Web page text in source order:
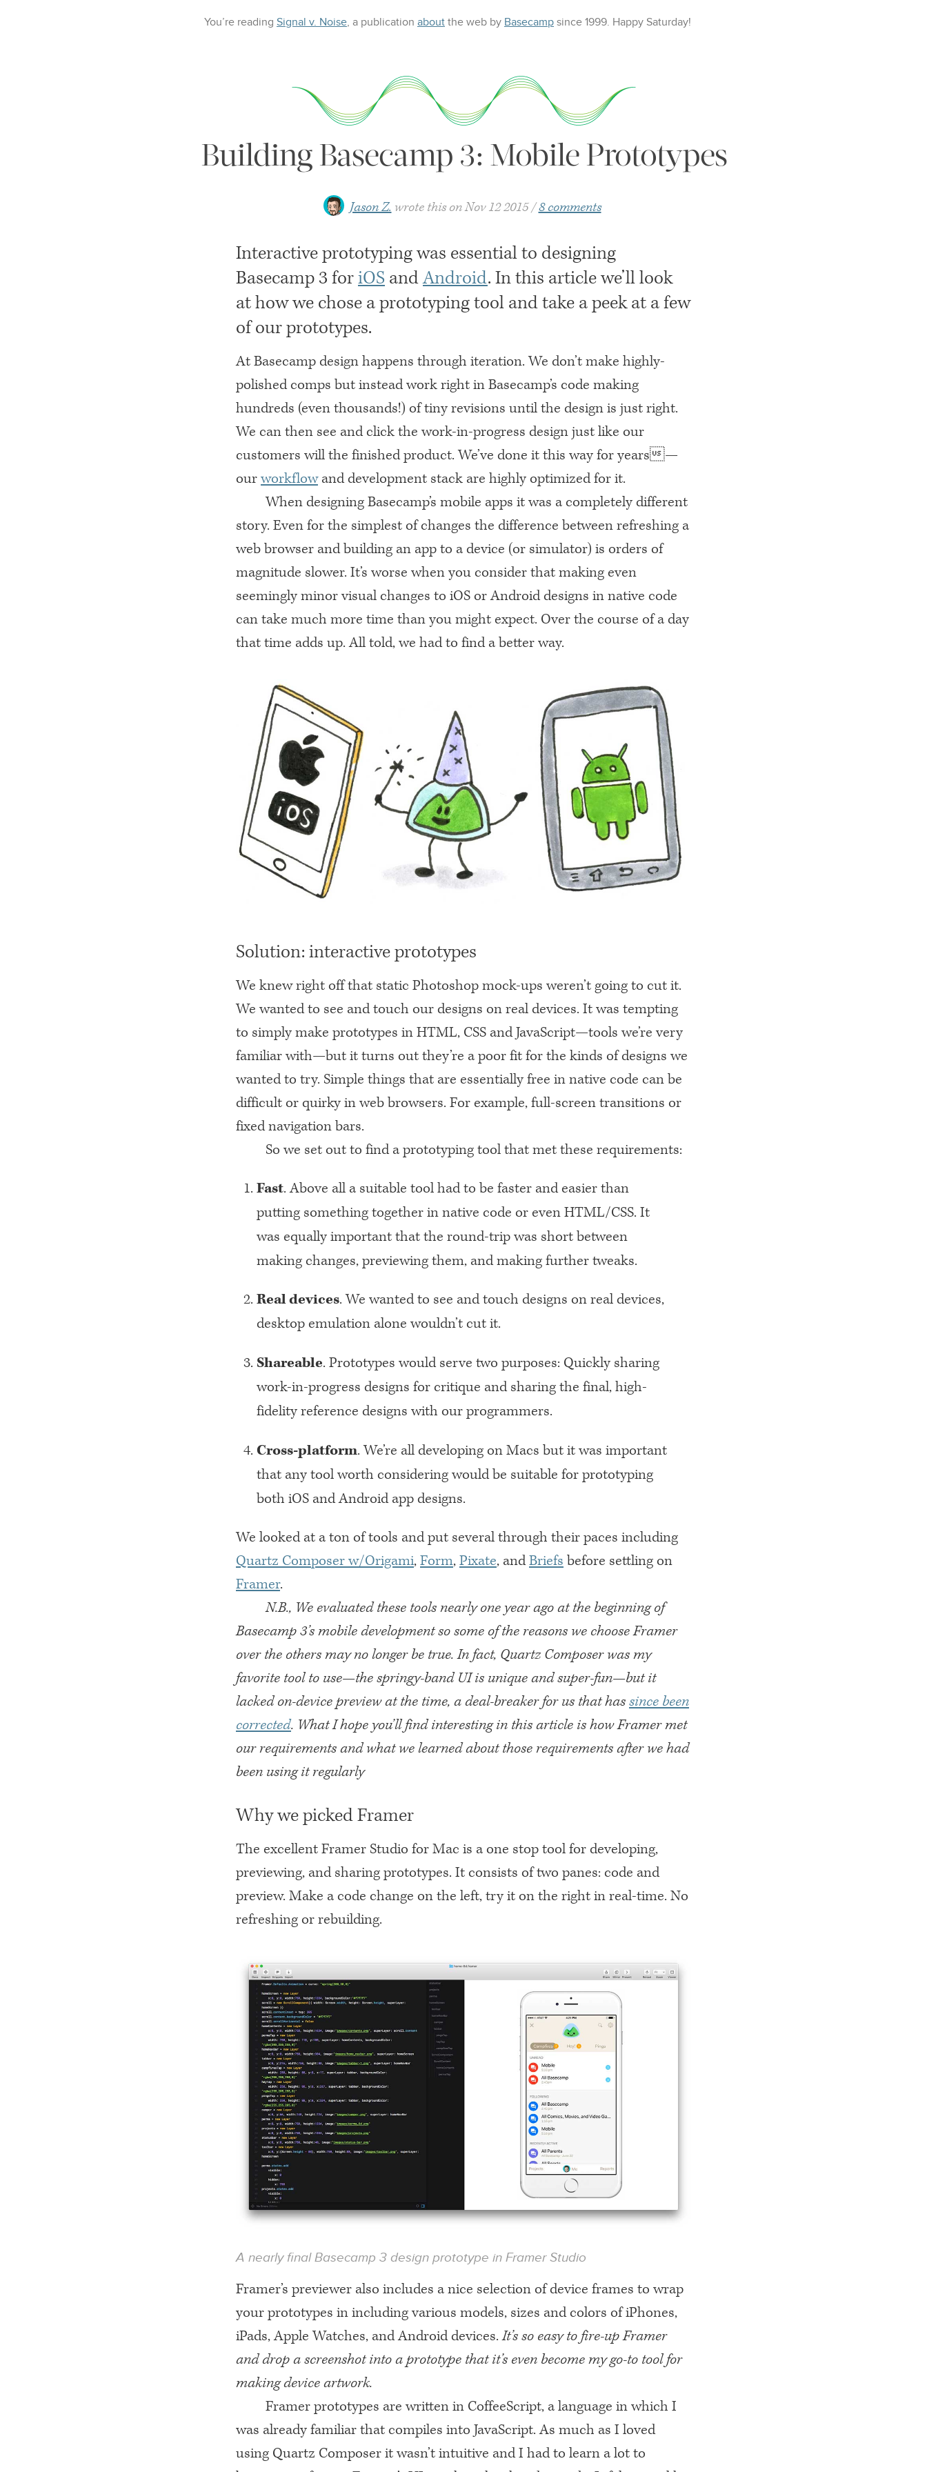
You’re reading Signal v. Noise, a publication about the web by Basecamp since 1999. Happy Saturday!
Building Basecamp 3: Mobile Prototypes
Jason Z. wrote this onNov 12 2015 8 comments
Interactive prototyping was essential to designing
Basecamp 3 foriOS andAndroid. In this article we’ll look
at how we chose a prototyping tool and take a peek at a few
of our prototypes.
At Basecamp design happens through iteration. We don’t make highly-
polished comps but instead work right in Basecamp’s code making
hundreds (even thousands!) of tiny revisions until the design is just right.
We can then see and click the work-in-progress design just like our
customers will the finished product. We’ve done it this way for years—
ourworkflowand development stack are highly optimized for it.
When designing Basecamp’s mobile apps it was a completely different
story. Even for the simplest of changes the difference between refreshing a
web browser and building an app to a device (or simulator) is orders of
magnitude slower. It’s worse when you consider that making even
seemingly minor visual changes to iOS or Android designs in native code
can take much more time than you might expect. Over the course of a day
that time adds up. All told, we had to find a better way.
Solution: interactive prototypes
We knew right off that static Photoshop mock-ups weren’t going to cut it.
We wanted to see and touch our designs on real devices. It was tempting
to simply make prototypes inHTML, CSS and JavaScript—tools we’re very
familiar with—but it turns out they’re a poor fit for the kinds of designs we
wanted to try. Simple things that are essentially free in native code can be
difficult or quirky in web browsers. For example, full-screen transitions or
fixed navigation bars.
So we set out to find a prototyping tool that met these requirements:
Fast. Above all a suitable tool had to be faster and easier than
putting something together in native code or evenHTML/CSS. It
was equally important that the round-trip was short between
making changes, previewing them, and making further tweaks.
Real devices. We wanted to see and touch designs on real devices,
desktop emulation alone wouldn’t cut it.
Shareable. Prototypes would serve two purposes: Quickly sharing
work-in-progress designs for critique and sharing the final, high-
fidelity reference designs with our programmers.
Cross-platform. We’re all developing on Macs but it was important
that any tool worth considering would be suitable for prototyping
both iOS and Android app designs.
We looked at a ton of tools and put several through their paces including
Quartz Composer w/Origami,Form,Pixate, andBriefs before settling on
Framer.
N.B., We evaluated these tools nearly one year ago at the beginning of
Basecamp 3’s mobile development so some of the reasons we choose Framer
over the others may no longer be true. In fact, Quartz Composer was my
favorite tool to use—the springy-band UI is unique and super-fun—but it
lacked on-device preview at the time, a deal-breaker for us that hassince been
corrected. What I hope you’ll find interesting in this article is how Framer met
our requirements and what we learned about those requirements after we had
been using it regularly
Why we picked Framer
The excellent Framer Studio for Mac is a one stop tool for developing,
previewing, and sharing prototypes. It consists of two panes: code and
preview. Make a code change on the left, try it on the right in real-time. No
refreshing or rebuilding.
A nearly final Basecamp 3 design prototype in Framer Studio
Framer’s previewer also includes a nice selection of device frames to wrap
your prototypes in including various models, sizes and colors of iPhones,
iPads, Apple Watches, and Android devices.It’s so easy to fire-up Framer
and drop a screenshot into a prototype that it’s even become my go-to tool for
making device artwork.
Framer prototypes are written in CoffeeScript, a language in which I
was already familiar that compiles into JavaScript. As much as I loved
using Quartz Composer it wasn’t intuitive and I had to learn a lot to